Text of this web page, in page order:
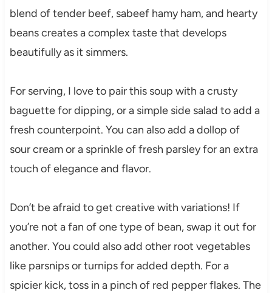
blend of tender beef, sabeef hamy ham, and hearty
beans creates a complex taste that develops
beautifully as it simmers.
For serving, I love to pair this soup with a crusty
baguette for dipping, or a simple side salad to add a
fresh counterpoint. You can also add a dollop of
sour cream or a sprinkle of fresh parsley for an extra
touch of elegance and flavor.
Don’t be afraid to get creative with variations! If
you’re not a fan of one type of bean, swap it out for
another. You could also add other root vegetables
like parsnips or turnips for added depth. For a
spicier kick, toss in a pinch of red pepper flakes. The